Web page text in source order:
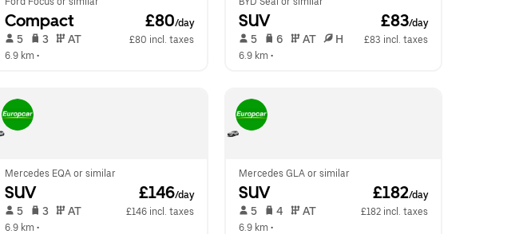
Compact £80/day
5 3 AT
£80 incl. taxes
6.9 km •
SUV £83/day
5 6 AT H
£83 incl. taxes
6.9 km •
Mercedes EQA or similar
SUV £146/day
5 3 AT
£146 incl. taxes
6.9 km •
Mercedes GLA or similar
SUV £182/day
5 4 AT
£182 incl. taxes
6.9 km •